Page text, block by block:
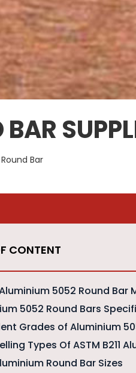
Bar
CONTENT
5052 Round Bar
5052 Round Bars
Grades of Aluminium
Types Of ASTM B211
Round Bar Sizes